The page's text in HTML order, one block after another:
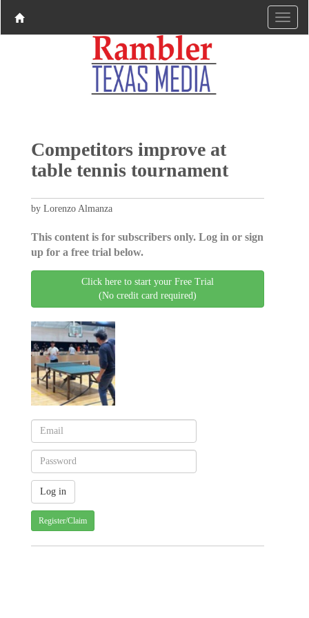
Competitors improve at
table tennis tournament
by Lorenzo Almanza
This content is for subscribers only. Log in or sign
up for a free trial below.
Click here to start your Free Trial
(No credit card required)
Register/Claim